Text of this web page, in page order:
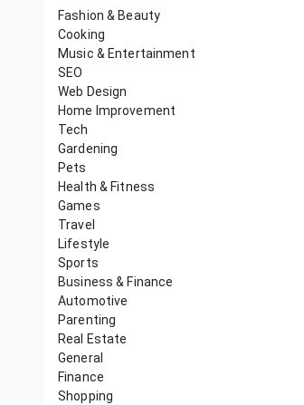
Fashion & Beauty
Cooking
Music & Entertainment
SEO
Web Design
Home Improvement
Tech
Gardening
Pets
Health & Fitness
Games
Travel
Lifestyle
Sports
Business & Finance
Automotive
Parenting
Real Estate
General
Finance
Shopping